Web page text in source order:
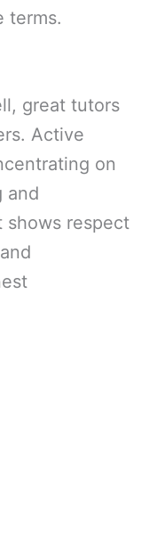
terms.
great tutors
Active
on
and
shows respect